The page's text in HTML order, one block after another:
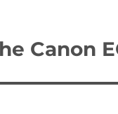
Canon